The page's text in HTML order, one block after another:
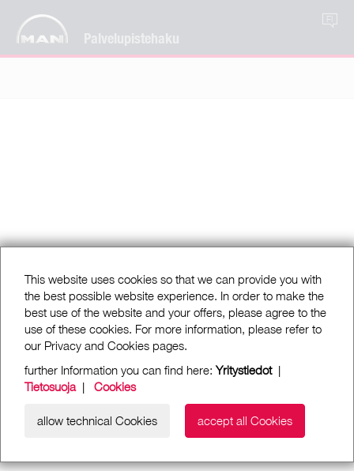
Palvelupistehaku
FI
This website uses cookies so that we can provide you with
the best possible website experience. In order to make the
best use of the website and your offers, please agree to the
use of these cookies. For more information, please refer to
our Privacy and Cookies pages.
further Information you can find here: Yritystiedot|
Tietosuoja| Cookies
allow technical Cookies accept all Cookies